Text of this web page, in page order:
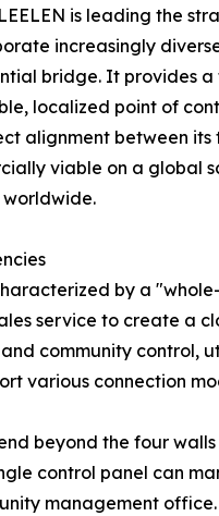
is leading the
increasingly
bridge. It provides
localized point of
alignment between
viable on a global
by a
service to create a
community control,
various connection
beyond the four
control panel can
management